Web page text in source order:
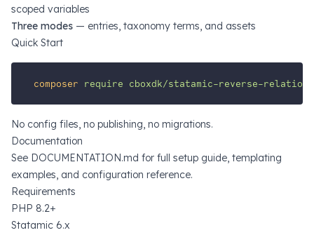
scoped variables
Three modes — entries, taxonomy terms, and assets
Quick Start
composer require cboxdk/statamic-reverse-
No config files, no publishing, no migrations.
Documentation
See DOCUMENTATION.md for full setup guide, templating
examples, and configuration reference.
Requirements
PHP 8.2+
Statamic 6.x